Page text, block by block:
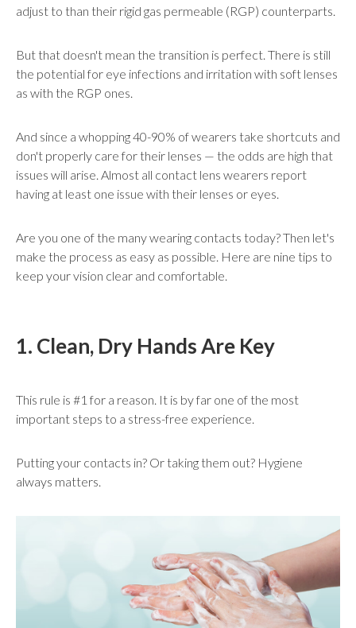
adjust to than their rigid gas permeable (RGP) counterparts.
But that doesn't mean the transition is perfect. There is still
the potential for eye infections and irritation with soft lenses
as with the RGP ones.
And since a whopping 40-90% of wearers take shortcuts and
don't properly care for their lenses — the odds are high that
issues will arise. Almost all contact lens wearers report
having at least one issue with their lenses or eyes.
Are you one of the many wearing contacts today? Then let's
make the process as easy as possible. Here are nine tips to
keep your vision clear and comfortable.
1. Clean, Dry Hands Are Key
This rule is #1 for a reason. It is by far one of the most
important steps to a stress-free experience.
Putting your contacts in? Or taking them out? Hygiene
always matters.